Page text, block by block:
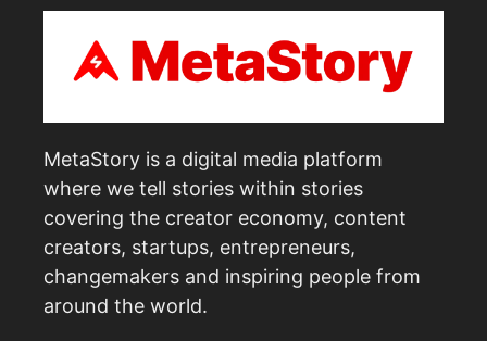
MetaStory is a digital media platform
where we tell stories within stories
covering the creator economy, content
creators, startups, entrepreneurs,
changemakers and inspiring people from
around the world.